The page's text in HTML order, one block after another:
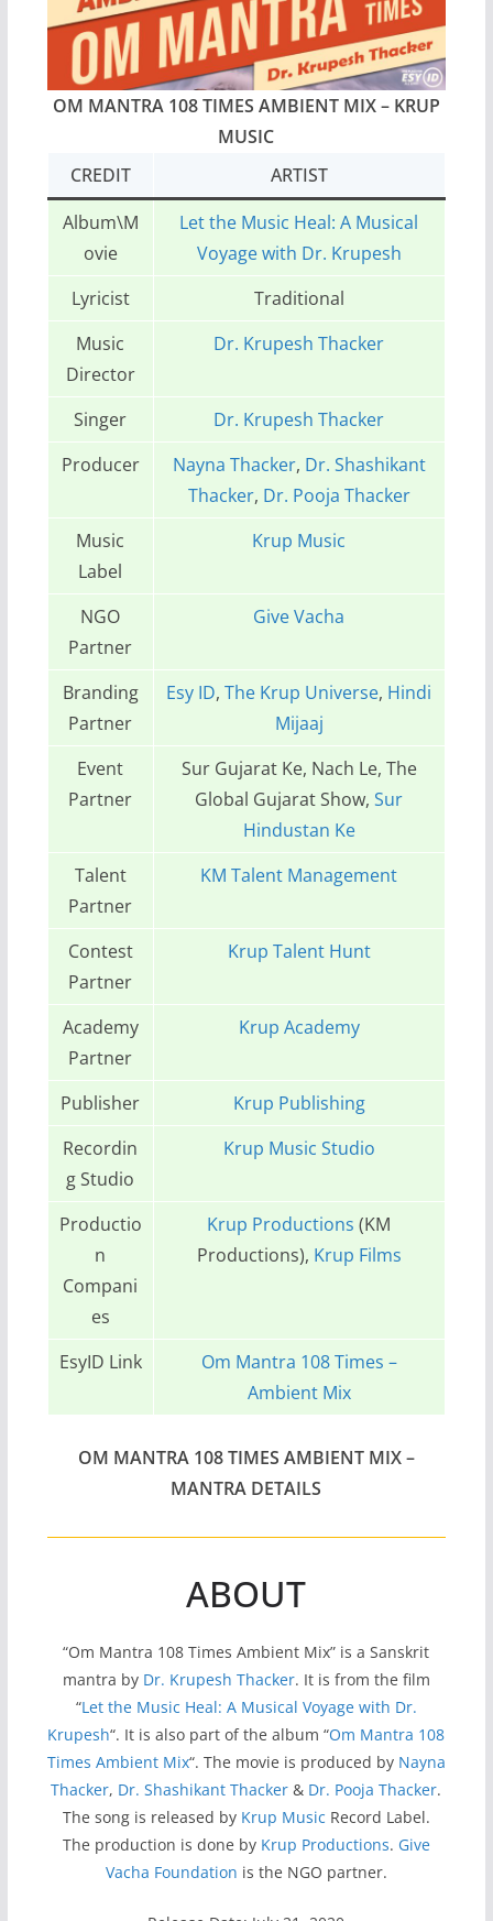
OM MANTRA 108 TIMES AMBIENT MIX – KRUP
MUSIC
CREDIT
ARTIST
Album\M
ovie
Let the Music Heal: A Musical
Voyage with Dr. Krupesh
Lyricist
Traditional
Music
Director
Dr. Krupesh Thacker
Singer
Dr. Krupesh Thacker
Producer
Nayna Thacker, Dr. Shashikant
Thacker, Dr. Pooja Thacker
Music
Label
Krup Music
NGO
Partner
Give Vacha
Branding
Partner
Esy ID,The Krup Universe, Hindi
Mijaaj
Event
Partner
Sur Gujarat Ke, Nach Le, The
Global Gujarat Show,Sur
Hindustan Ke
Talent
Partner
KM Talent Management
Contest
Partner
Krup Talent Hunt
Academy
Partner
Krup Academy
Publisher
Krup Publishing
Recordin
g Studio
Krup Music Studio
Productio
n
Compani
es
Krup Productions (KM
Productions), Krup Films
EsyID Link
Om Mantra 108 Times –
Ambient Mix
OM MANTRA 108 TIMES AMBIENT MIX –
MANTRA DETAILS
ABOUT
“Om Mantra 108 Times Ambient Mix” is a Sanskrit
mantra by Dr. Krupesh Thacker. It is from the film
“Let the Music Heal: A Musical Voyage with Dr.
Krupesh“. It is also part of the album “Om Mantra 108
Times Ambient Mix“. The movie is produced by Nayna
Thacker, Dr. Shashikant Thacker & Dr. Pooja Thacker.
The song is released by Krup Music Record Label.
The production is done by Krup Productions. Give
Vacha Foundation is the NGO partner.